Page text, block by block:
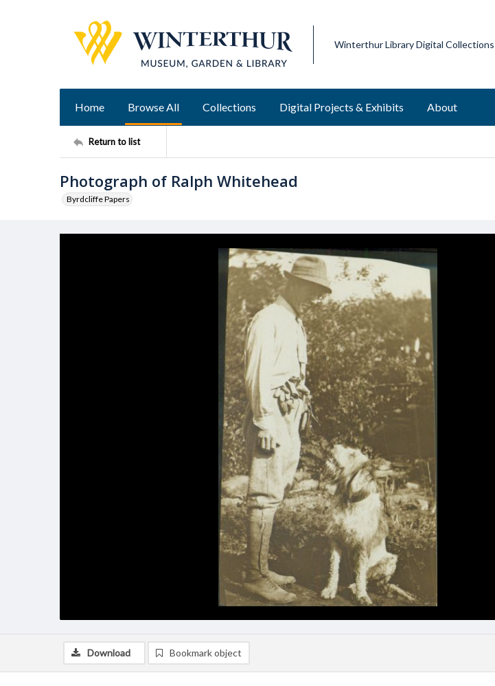
Winterthur Library Digital Collections
Home Browse All Collections Digital Projects & Exhibits About
Return to list
Photograph of Ralph Whitehead
Byrdcliffe Papers
Download Bookmark object